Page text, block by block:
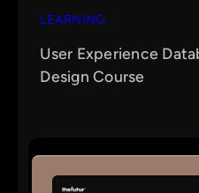
LEARNING
User Experience
Design Course